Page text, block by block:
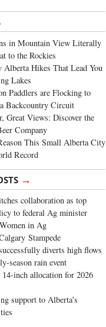
in Mountain View Literally
to the Rockies
Hikes That Lead You
Lakes
Paddlers are Flocking to
Backcountry Circuit
Great Views: Discover the
Company
This Small Alberta City
Record
→
collaboration as top
to federal Ag minister
in Ag
Stampede
diverts high flows
season rain event
inch allocation for 2026
support to Alberta’s